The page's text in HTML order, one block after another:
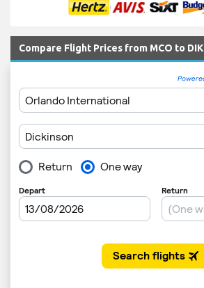
Compare Flight Prices from MCO to DIK